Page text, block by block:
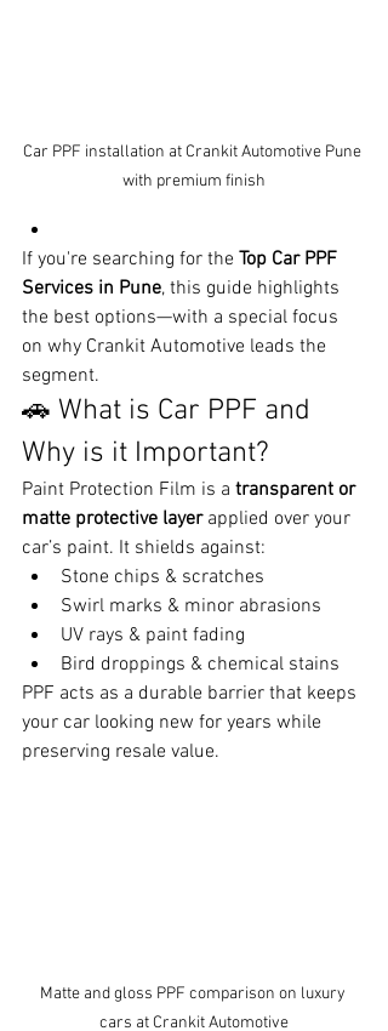
Car PPF installation at Crankit Automotive Pune
with premium finish
If you're searching for the Top Car PPF
Services in Pune, this guide highlights
the best options—with a special focus
on why Crankit Automotive leads the
segment.
🚗 What is Car PPF and
Why is it Important?
Paint Protection Film is a transparent or
matte protective layer applied over your
car’s paint. It shields against:
Stone chips & scratches
Swirl marks & minor abrasions
UV rays & paint fading
Bird droppings & chemical stains
PPF acts as a durable barrier that keeps
your car looking new for years while
preserving resale value.
Matte and gloss PPF comparison on luxury
cars at Crankit Automotive